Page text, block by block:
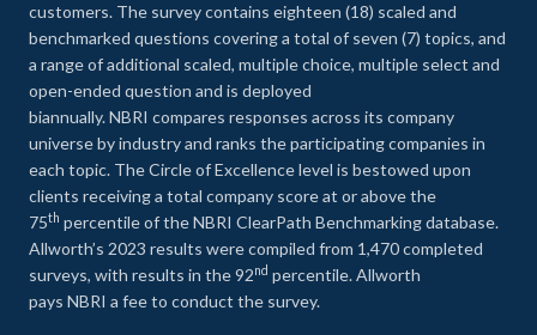
customers. The survey contains eighteen (18) scaled and
benchmarked questions covering a total of seven (7) topics, and
a range of additional scaled, multiple choice, multiple select and
open-ended question and is deployed
biannually. NBRI compares responses across its company
universe by industry and ranks the participating companies in
each topic. The Circle of Excellence level is bestowed upon
clients receiving a total company score at or above the
75th percentile of the NBRI ClearPath Benchmarking database.
Allworth’s 2023 results were compiled from 1,470 completed
surveys, with results in the 92nd percentile. Allworth
pays NBRI a fee to conduct the survey.